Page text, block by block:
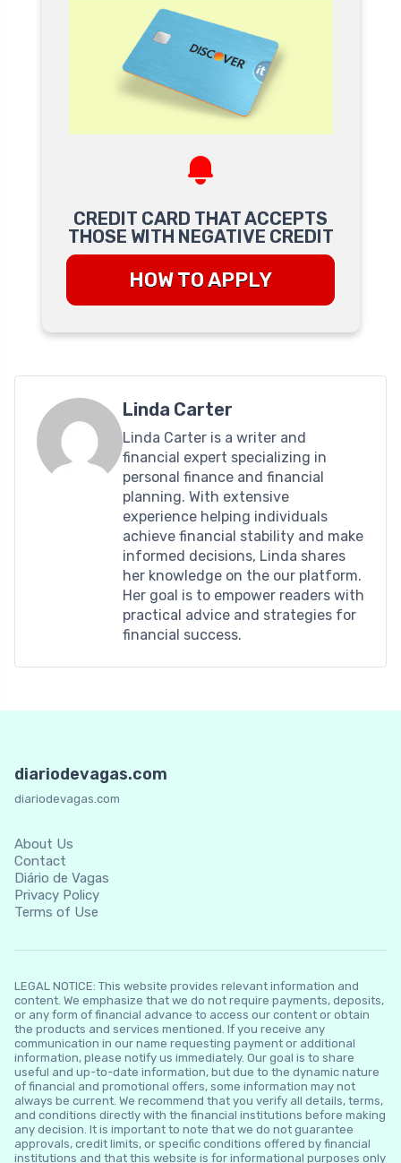
CREDIT CARD THAT ACCEPTS
THOSE WITH NEGATIVE CREDIT
HOW TO APPLY
Linda Carter
Linda Carter is a writer and
financial expert specializing in
personal finance and financial
planning. With extensive
experience helping individuals
achieve financial stability and make
informed decisions, Linda shares
her knowledge on the our platform.
Her goal is to empower readers with
practical advice and strategies for
financial success.
diariodevagas.com
diariodevagas.com
About Us
Contact
Diário de Vagas
Privacy Policy
Terms of Use
LEGAL NOTICE: This website provides relevant information and
content. We emphasize that we do not require payments, deposits,
or any form of financial advance to access our content or obtain
the products and services mentioned. If you receive any
communication in our name requesting payment or additional
information, please notify us immediately. Our goal is to share
useful and up-to-date information, but due to the dynamic nature
of financial and promotional offers, some information may not
always be current. We recommend that you verify all details, terms,
and conditions directly with the financial institutions before making
any decision. It is important to note that we do not guarantee
approvals, credit limits, or specific conditions offered by financial
institutions and that this website is for informational purposes only